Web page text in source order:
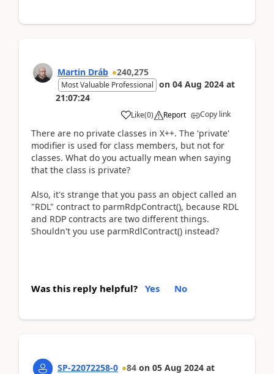
Martin Dráb 240,275
Most Valuable Professional on 04 Aug 2024 at
21:07:24
Like(0) Report Copy link
There are no private classes in X++. The 'private'
modifier is used for class members, but not for
classes. What do you actually mean when saying
that the class is private?
Also, it's strange that you pass an object called an
"RDL" contract to parmRdpContract(), because RDL
and RDP contracts are two different things.
Shouldn't you use parmRdlContract() instead?
Was this reply helpful? Yes No
SP-22072258-0 84 on 05 Aug 2024 at